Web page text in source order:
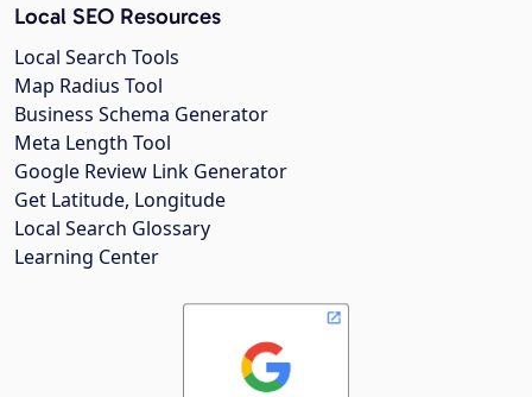
Local SEO Resources
Local Search Tools
Map Radius Tool
Business Schema Generator
Meta Length Tool
Google Review Link Generator
Get Latitude, Longitude
Local Search Glossary
Learning Center